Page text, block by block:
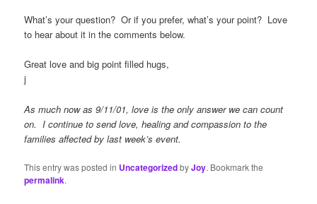
What’s your question? Or if you prefer, what’s your point? Love
to hear about it in the comments below.
Great love and big point filled hugs,
j
As much now as 9/11/01, love is the only answer we can count
on. I continue to send love, healing and compassion to the
families affected by last week’s event.
This entry was posted in UncategorizedbyJoy. Bookmark the
permalink.